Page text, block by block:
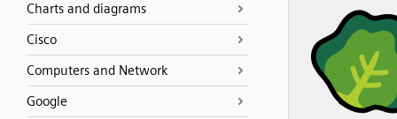
Charts and diagrams
Cisco
Computers and Network
Google